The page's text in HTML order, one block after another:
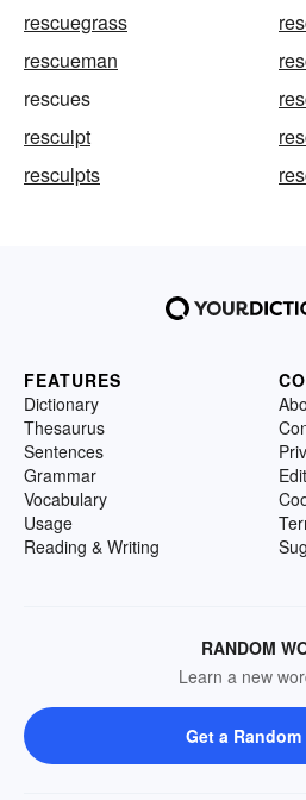
rescuegrass
rescueman
rescues
resculpt
resculpts
FEATURES
Dictionary
Thesaurus
Sentences
Grammar
Vocabulary
Usage
Reading & Writing
RANDOM
Learn a new
Get a Random